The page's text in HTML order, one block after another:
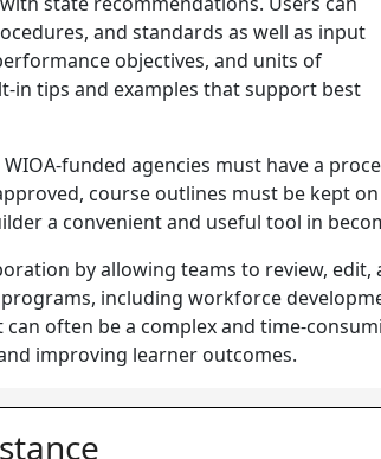
and standards as well as input
objectives, and units of
in tips and examples that support best
WIOA-funded agencies must have a
course outlines must be kept
a convenient and useful tool in
by allowing teams to review,
including workforce
often be a complex and time-
improving learner outcomes.